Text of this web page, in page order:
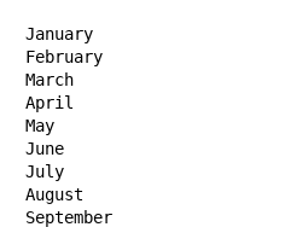
January
February
March
April
May
June
July
August
September